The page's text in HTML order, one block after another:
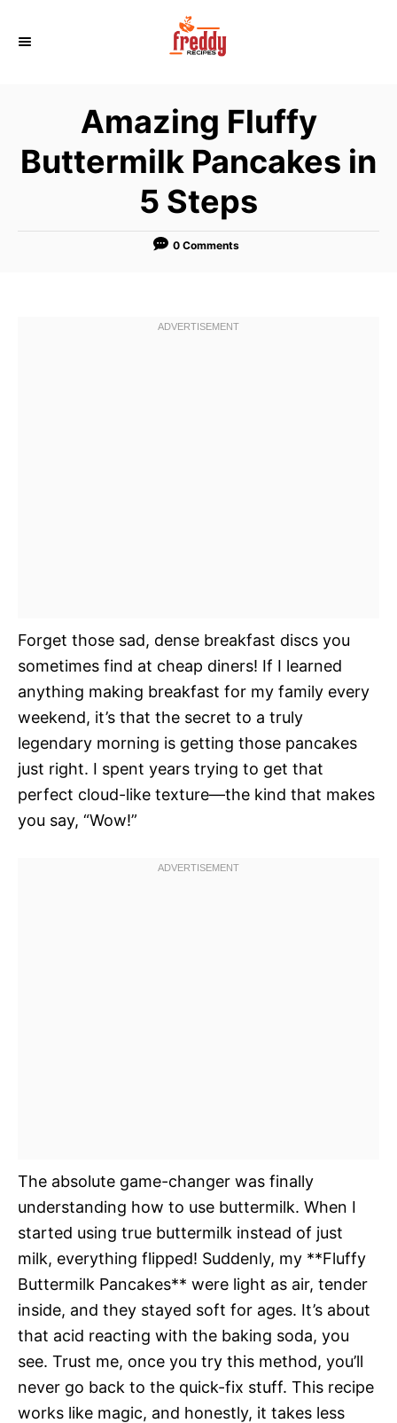
Amazing Fluffy
Buttermilk Pancakes in
5 Steps
0 Comments
Forget those sad, dense breakfast discs you
sometimes find at cheap diners! If I learned
anything making breakfast for my family every
weekend, it’s that the secret to a truly
legendary morning is getting those pancakes
just right. I spent years trying to get that
perfect cloud-like texture—the kind that makes
you say, “Wow!”
The absolute game-changer was finally
understanding how to use buttermilk. When I
started using true buttermilk instead of just
milk, everything flipped! Suddenly, my **Fluffy
Buttermilk Pancakes** were light as air, tender
inside, and they stayed soft for ages. It’s about
that acid reacting with the baking soda, you
see. Trust me, once you try this method, you’ll
never go back to the quick-fix stuff. This recipe
works like magic, and honestly, it takes less